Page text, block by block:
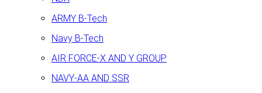
ARMY B-Tech
Navy B-Tech
AIR FORCE-X AND Y GROUP
NAVY-AA AND SSR